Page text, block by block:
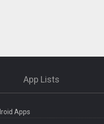
App Lists
Apps